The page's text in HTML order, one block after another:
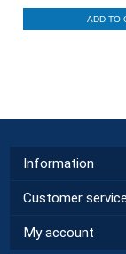
ADD TO
Information
Customer service
My account